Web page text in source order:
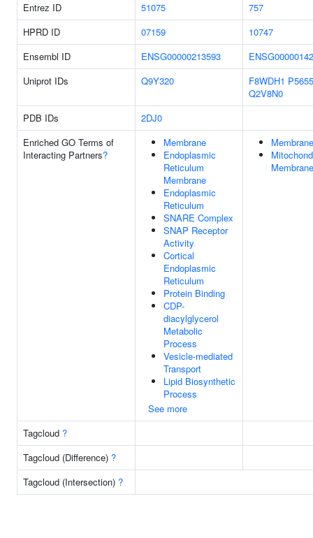
Entrez ID 51075
757
HPRD ID
07159
10747
Ensembl ID
ENSG00000213593
Uniprot IDs
Q9Y320 F8WDH1
Q2V8N0
PDB IDs
2DJ0
Enriched GO Terms of
Interacting Partners?
Membrane
Endoplasmic
Reticulum
Membrane
Endoplasmic
Reticulum
SNARE Complex
SNAP Receptor
Activity
Cortical
Endoplasmic
Reticulum
Protein Binding
CDP-
diacylglycerol
Metabolic
Process
Vesicle-mediated
Transport
Lipid Biosynthetic
Process
See more
Membrane
Membrane
Tagcloud ?
Tagcloud (Difference) ?
Tagcloud (Intersection) ?